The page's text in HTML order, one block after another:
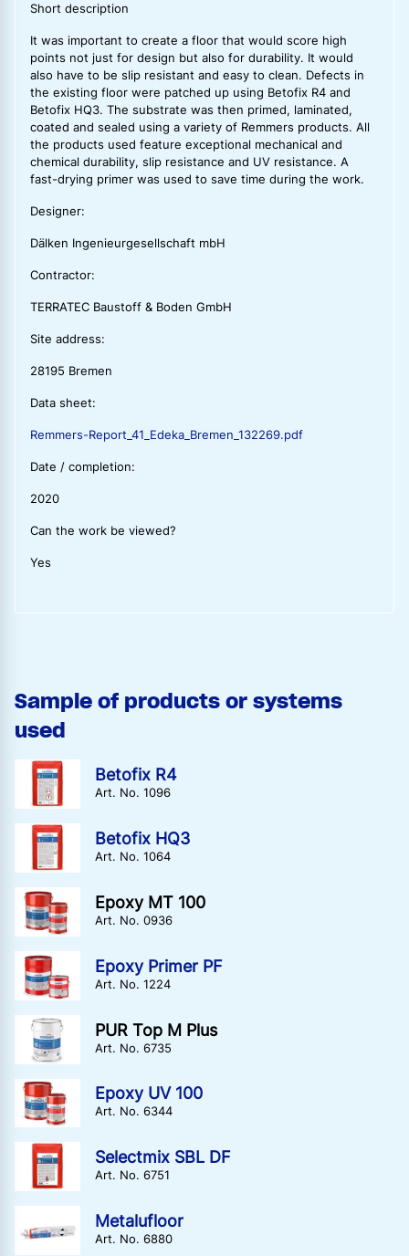
Short description
It was important to create a floor that would score high
points not just for design but also for durability. It would
also have to be slip resistant and easy to clean. Defects in
the existing floor were patched up using Betofix R4 and
Betofix HQ3. The substrate was then primed, laminated,
coated and sealed using a variety of Remmers products. All
the products used feature exceptional mechanical and
chemical durability, slip resistance and UV resistance. A
fast-drying primer was used to save time during the work.
Designer:
Dälken Ingenieurgesellschaft mbH
Contractor:
TERRATEC Baustoff & Boden GmbH
Site address:
28195 Bremen
Data sheet:
Remmers-Report_41_Edeka_Bremen_132269.pdf
Date / completion:
2020
Can the work be viewed?
Yes
Sample of products or systems
used
Betofix R4
Art. No. 1096
Betofix HQ3
Art. No. 1064
Epoxy MT 100
Art. No. 0936
Epoxy Primer PF
Art. No. 1224
PUR Top M Plus
Art. No. 6735
Epoxy UV 100
Art. No. 6344
Selectmix SBL DF
Art. No. 6751
Metalufloor
Art. No. 6880